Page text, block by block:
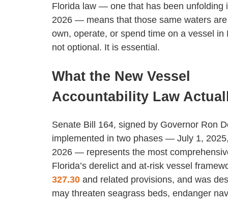
Florida law — one that has been unfolding
2026 — means that those same waters
own, operate, or spend time on a vessel
not optional. It is essential.
What the New Vessel
Accountability Law
Senate Bill 164, signed by Governor Ron
implemented in two phases — July 1,
2026 — represents the most
Florida’s derelict and at-risk vessel
327.30 and related provisions, and was
may threaten seagrass beds, endanger